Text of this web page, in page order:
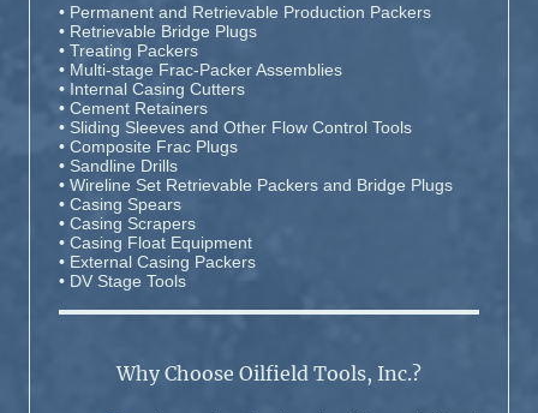
• Permanent and Retrievable Production Packers
• Retrievable Bridge Plugs
• Treating Packers
• Multi-stage Frac-Packer Assemblies
• Internal Casing Cutters
• Cement Retainers
• Sliding Sleeves and Other Flow Control Tools
• Composite Frac Plugs
• Sandline Drills
• Wireline Set Retrievable Packers and Bridge Plugs
• Casing Spears
• Casing Scrapers
• Casing Float Equipment
• External Casing Packers
• DV Stage Tools
Why Choose Oilfield Tools, Inc.?